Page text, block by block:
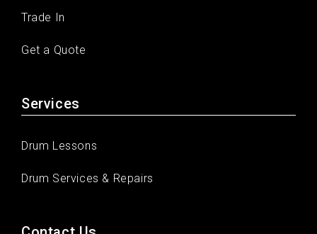
Trade In
Get a Quote
Services
Drum Lessons
Drum Services & Repairs